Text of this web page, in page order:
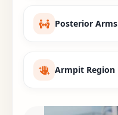
Posterior Arms
Armpit Region